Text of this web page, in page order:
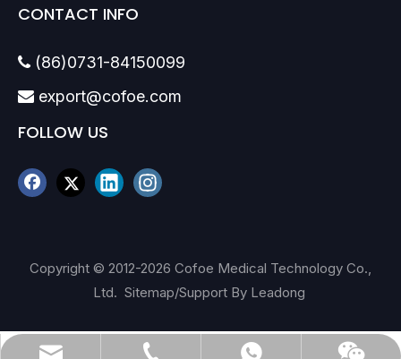
CONTACT INFO
 (86)0731-84150099
 export@cofoe.com
FOLLOW US
export@cofoe.com
(86)0731-84150099
86-13705288331
86-13705288331
Copyright © 2012-2026 Cofoe Medical Technology Co.,
Ltd. Sitemap/Support By Leadong